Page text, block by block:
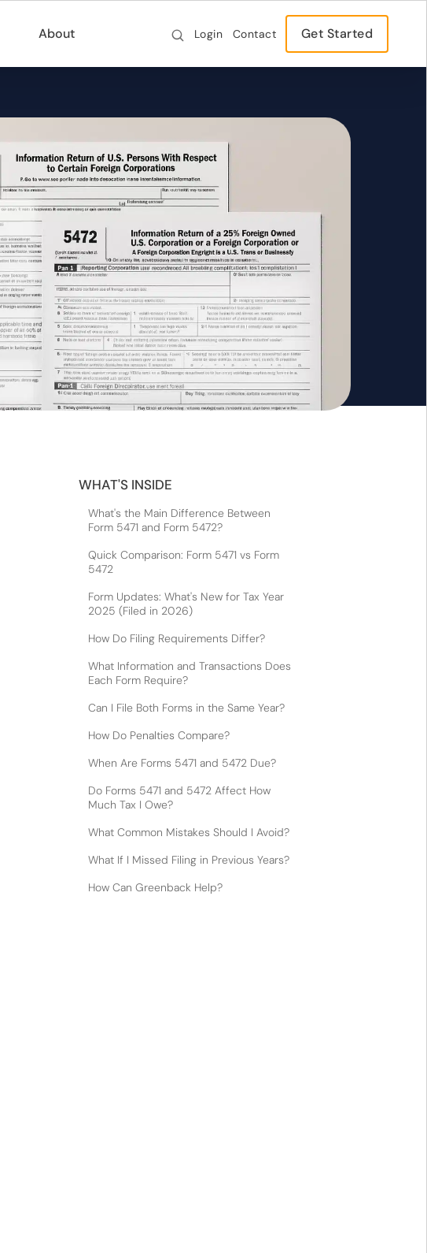
About Login Contact Get Started
WHAT'S INSIDE
What's the Main Difference Between
Form 5471 and Form 5472?
Quick Comparison: Form 5471 vs Form
5472
Form Updates: What's New for Tax Year
2025 (Filed in 2026)
How Do Filing Requirements Differ?
What Information and Transactions Does
Each Form Require?
Can I File Both Forms in the Same Year?
How Do Penalties Compare?
When Are Forms 5471 and 5472 Due?
Do Forms 5471 and 5472 Affect How
Much Tax I Owe?
What Common Mistakes Should I Avoid?
What If I Missed Filing in Previous Years?
How Can Greenback Help?